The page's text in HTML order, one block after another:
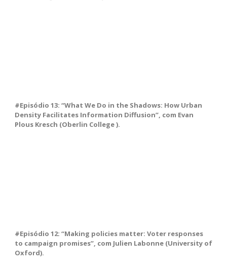
#Episódio 13: “What We Do in the Shadows: How Urban
Density Facilitates Information Diffusion”, com Evan
Plous Kresch (Oberlin College ).
#Episódio 12: “Making policies matter: Voter responses
to campaign promises”, com Julien Labonne (University of
Oxford).